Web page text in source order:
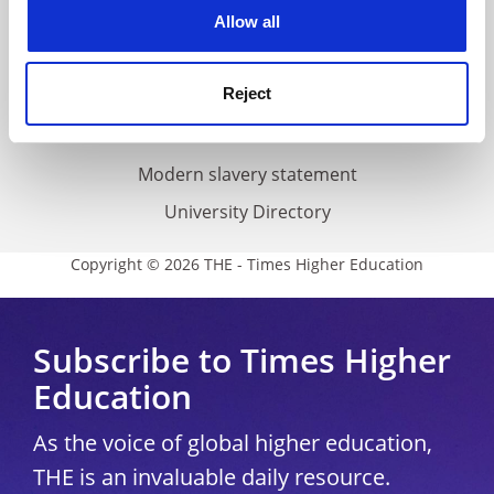
Allow all
Reject
Cookie policy
Accessibility statement
THE Connect
Media Centre
Modern slavery statement
University Directory
Copyright © 2026 THE - Times Higher Education
Subscribe to Times Higher
Education
As the voice of global higher education,
THE is an invaluable daily resource.